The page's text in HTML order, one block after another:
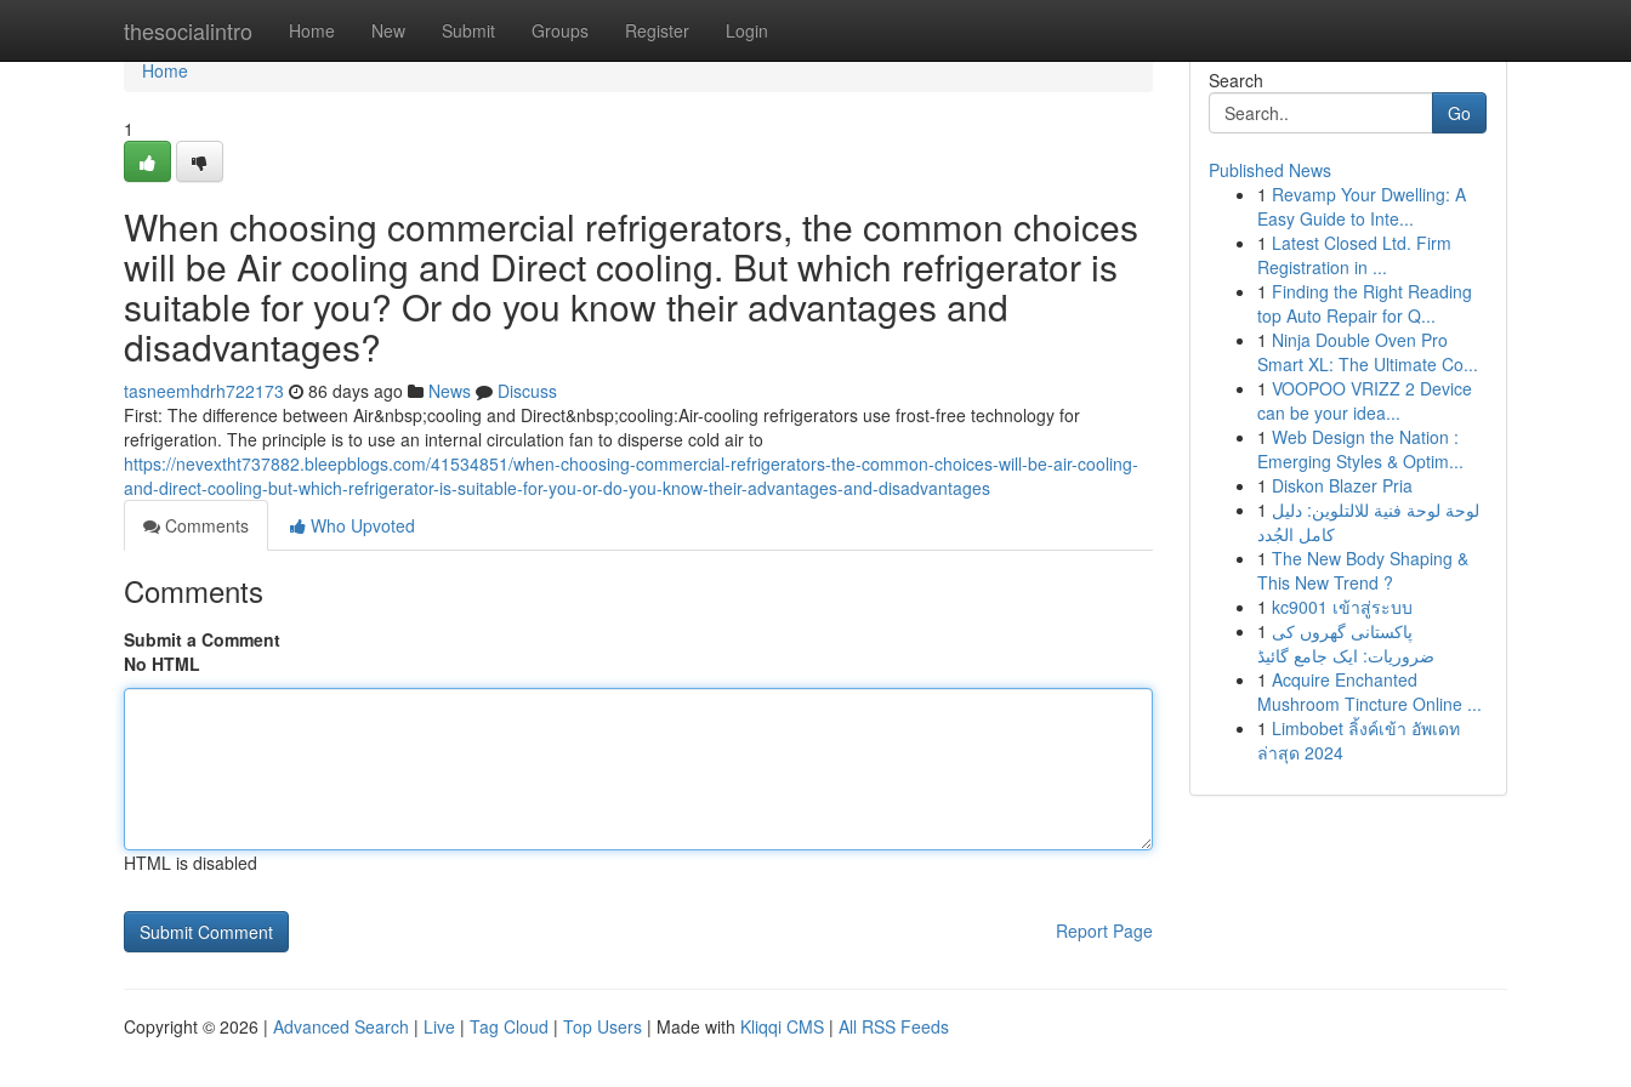
thesocialintro Home New Submit Groups Register Login
Home
Home
1
When choosing commercial refrigerators, the common choices
will be Air cooling and Direct cooling. But which refrigerator is
suitable for you? Or do you know their advantages and
disadvantages?
tasneemhdrh722173 86 days ago News
Discuss
First: The difference between Air&nbsp;cooling and Direct&nbsp;cooling:Air-cooling refrigerators use frost-free technology for
refrigeration. The principle is to use an internal circulation fan to disperse cold air to
https://nevextht737882.bleepblogs.com/41534851/when-choosing-commercial-refrigerators-the-common-choices-will-be-air-cooling-
and-direct-cooling-but-which-refrigerator-is-suitable-for-you-or-do-you-know-their-advantages-and-disadvantages
Comments
Who Upvoted
Comments
Submit a Comment
No HTML
HTML is disabled
Report Page
Search
Go
Published News
1 Revamp Your Dwelling: A
Easy Guide to Inte...
1 Latest Closed Ltd. Firm
Registration in ...
1 Finding the Right Reading
top Auto Repair for Q...
1 Ninja Double Oven Pro
Smart XL: The Ultimate Co...
1 VOOPOO VRIZZ 2 Device
can be your idea...
1 Web Design the Nation :
Emerging Styles & Optim...
1 Diskon Blazer Pria
1 لوحة لوحة فنية للالتلوين: دليل
كامل الجُدد
1 The New Body Shaping &
This New Trend ?
1 kc9001 เข้าสู่ระบบ
1 پاکستانی گھروں کی
ضروریات: ایک جامع گائیڈ
1 Acquire Enchanted
Mushroom Tincture Online ...
1 Limbobet ลิ้งค์เข้า อัพเดท
ล่าสุด 2024
Copyright © 2026 | Advanced Search | Live | Tag Cloud | Top Users | Made with Kliqqi CMS | All RSS Feeds